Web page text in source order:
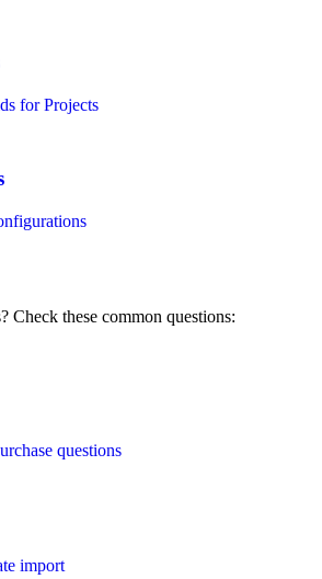
for Projects
Check these common questions:
questions
import